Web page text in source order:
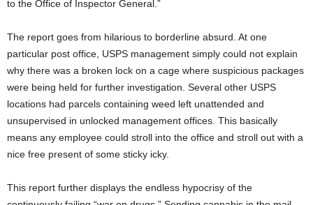
to the Office of Inspector General.”
The report goes from hilarious to borderline absurd. At one
particular post office, USPS management simply could not explain
why there was a broken lock on a cage where suspicious packages
were being held for further investigation. Several other USPS
locations had parcels containing weed left unattended and
unsupervised in unlocked management offices. This basically
means any employee could stroll into the office and stroll out with a
nice free present of some sticky icky.
This report further displays the endless hypocrisy of the